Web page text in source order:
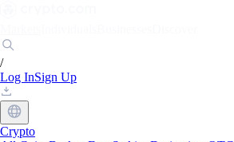
/
Log InSign Up
Crypto